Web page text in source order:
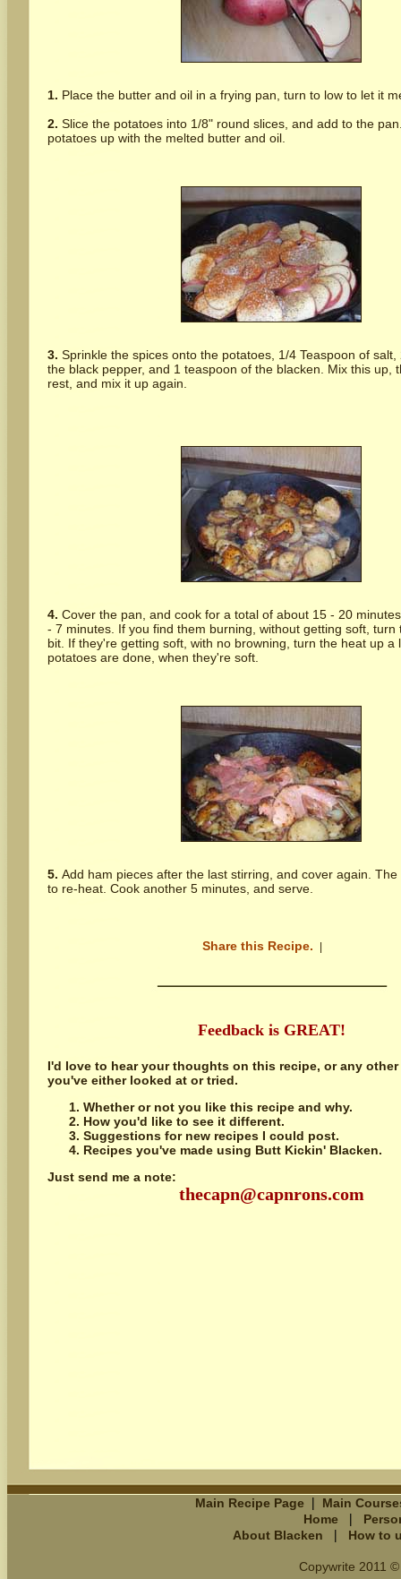
1. Place the butter and oil in a frying pan, turn to low to let it
2. Slice the potatoes into 1/8" round slices, and add to the
potatoes up with the melted butter and oil.
3. Sprinkle the spices onto the potatoes, 1/4 Teaspoon of
the black pepper, and 1 teaspoon of the blacken. Mix this up,
rest, and mix it up again.
4. Cover the pan, and cook for a total of about 15 - 20
- 7 minutes. If you find them burning, without getting soft, turn
bit. If they're getting soft, with no browning, turn the heat up a
potatoes are done, when they're soft.
5. Add ham pieces after the last stirring, and cover again.
to re-heat. Cook another 5 minutes, and serve.
Share this Recipe. |
Feedback is GREAT!
I'd love to hear your thoughts on this recipe, or any
you've either looked at or tried.
Whether or not you like this recipe and why.
How you'd like to see it different.
Suggestions for new recipes I could post.
Recipes you've made using Butt Kickin' Blacken.
Just send me a note:
thecapn@capnrons.com
Main Recipe Page |
Main
Home
|
About Blacken
| How to
Copywrite 2011